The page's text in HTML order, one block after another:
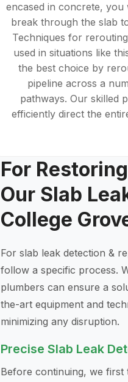
encased in concrete, you
break through the slab
Techniques for
used in situations like
the best choice by
pipeline across a
pathways. Our skilled
efficiently direct the
For
Our Slab
College
For slab leak detection &
follow a specific process.
plumbers can ensure a
the-art equipment and
minimizing any disruption.
Precise Slab Leak
Before continuing, we first